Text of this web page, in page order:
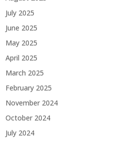
July 2025
June 2025
May 2025
April 2025
March 2025
February 2025
November 2024
October 2024
July 2024